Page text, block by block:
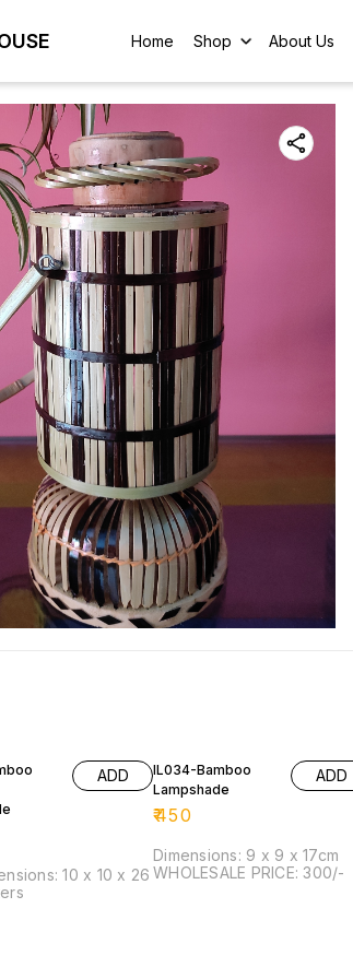
Home Shop About Us
ADD
10 x 10 x 26
IL034-Bamboo
Lampshade
₹450
ADD
Dimensions: 9 x 9 x 17cm
WHOLESALE PRICE: 300/-